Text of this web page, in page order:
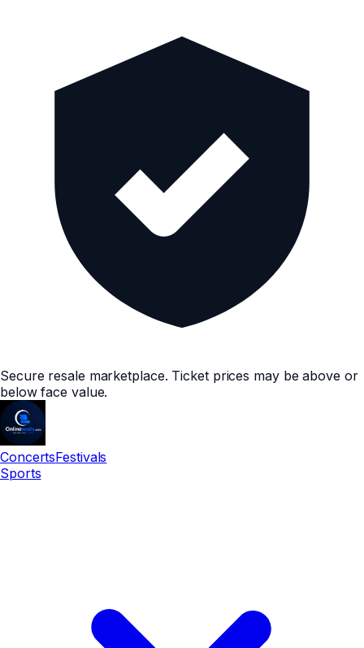
Secure resale marketplace. Ticket prices may be above or
below face value.
ConcertsFestivals
Sports